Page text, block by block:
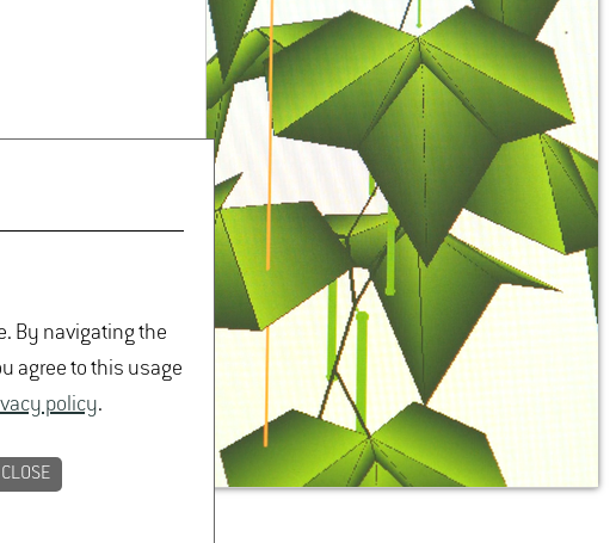
By navigating the
agree to this usage
policy.